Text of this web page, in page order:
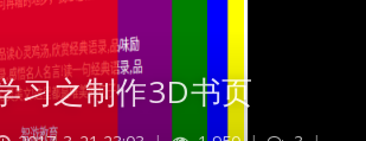
习之制作3D书页